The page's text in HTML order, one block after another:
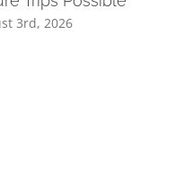
3rd, 2026